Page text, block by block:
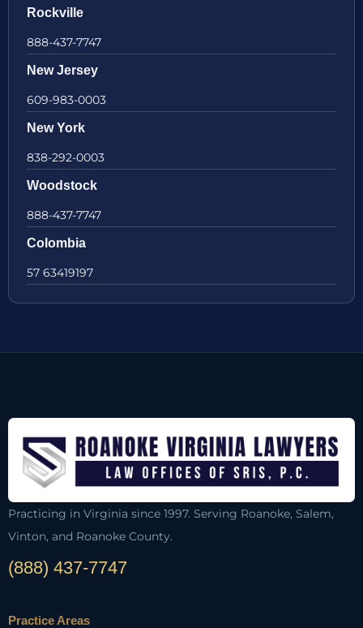
Rockville
888-437-7747
New Jersey
609-983-0003
New York
838-292-0003
Woodstock
888-437-7747
Colombia
57 63419197
Practicing in Virginia since 1997. Serving Roanoke, Salem,
Vinton, and Roanoke County.
(888) 437-7747
Practice Areas